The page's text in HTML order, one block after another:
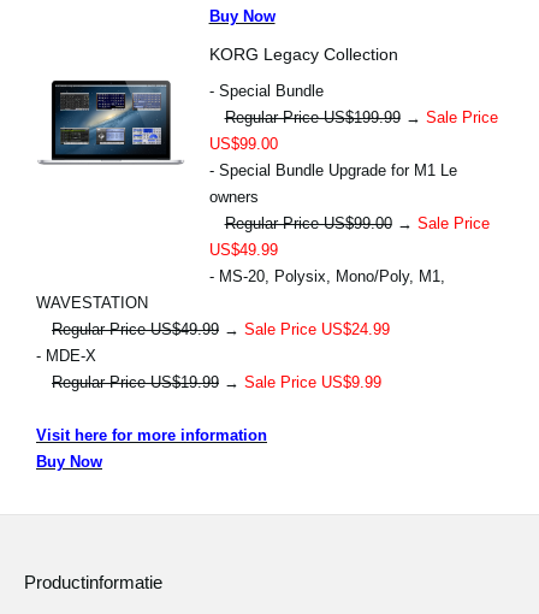
Buy Now
KORG Legacy Collection
- Special Bundle
Regular Price US$199.99→ Sale Price
US$99.00
- Special Bundle Upgrade for M1 Le
owners
Regular Price US$99.00→ Sale Price
US$49.99
- MS-20, Polysix, Mono/Poly, M1,
WAVESTATION
Regular Price US$49.99 → Sale Price US$24.99
- MDE-X
Regular Price US$19.99 → Sale Price US$9.99
Visit here for more information
Buy Now
Productinformatie